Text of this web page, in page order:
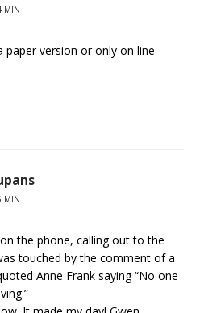
MIN
paper version or only on line
MIN
the phone, calling out to the
touched by the comment of a
Anne Frank saying “No one